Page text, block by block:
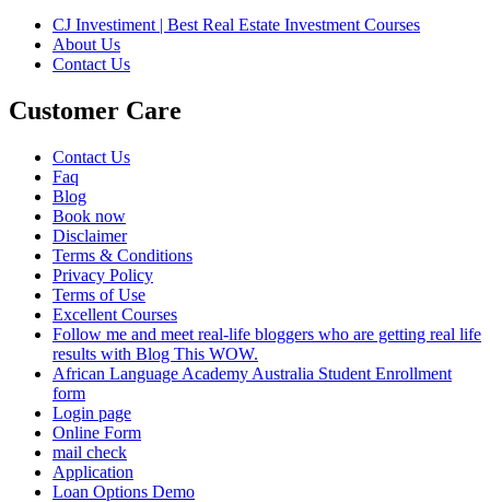
CJ Investiment | Best Real Estate Investment Courses
About Us
Contact Us
Customer Care
Contact Us
Faq
Blog
Book now
Disclaimer
Terms & Conditions
Privacy Policy
Terms of Use
Excellent Courses
Follow me and meet real-life bloggers who are getting real life
results with Blog This WOW.
African Language Academy Australia Student Enrollment
form
Login page
Online Form
mail check
Application
Loan Options Demo